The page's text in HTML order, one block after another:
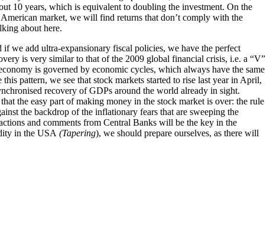
10 years, which is equivalent to doubling the investment. On the
market, we will find returns that don’t comply with the
about here.
we add ultra-expansionary fiscal policies, we have the perfect
is very similar to that of the 2009 global financial crisis, i.e. a “V”
is governed by economic cycles, which always have the same
pattern, we see that stock markets started to rise last year in April,
recovery of GDPs around the world already in sight.
the easy part of making money in the stock market is over: the rule
the backdrop of the inflationary fears that are sweeping the
and comments from Central Banks will be the key in the
in the USA (Tapering), we should prepare ourselves, as there will